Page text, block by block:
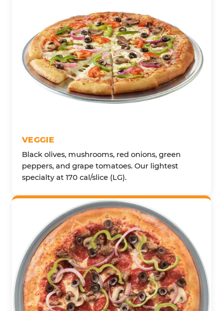
VEGGIE
Black olives, mushrooms, red onions, green
peppers, and grape tomatoes. Our lightest
specialty at 170 cal/slice (LG).